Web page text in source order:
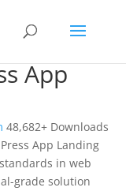
App
48,682+ Downloads
App Landing
in web
grade solution